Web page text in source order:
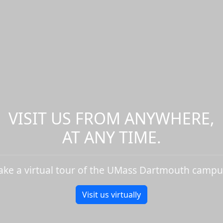
VISIT US FROM ANYWHERE,
AT ANY TIME.
a virtual tour of the UMass Dartmouth
Visit us virtually